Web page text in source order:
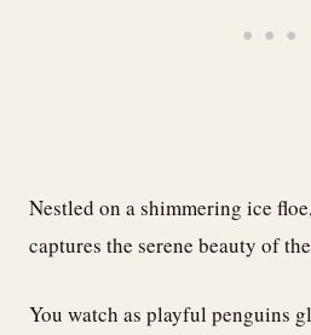
Nestled on a shimmering ice
captures the serene beauty of
You watch as playful penguins